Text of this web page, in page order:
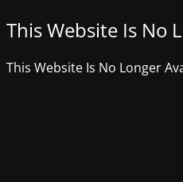
This Website Is No
This Website Is No Longer